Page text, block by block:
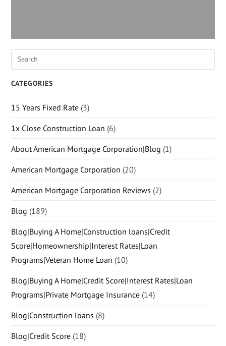
CATEGORIES
15 Years Fixed Rate (3)
1x Close Construction Loan (6)
About American Mortgage Corporation|Blog (1)
American Mortgage Corporation (20)
American Mortgage Corporation Reviews (2)
Blog (189)
Blog|Buying A Home|Construction loans|Credit
Score|Homeownership|Interest Rates|Loan
Programs|Veteran Home Loan (10)
Blog|Buying A Home|Credit Score|Interest Rates|Loan
Programs|Private Mortgage Insurance (14)
Blog|Construction loans (8)
Blog|Credit Score (18)